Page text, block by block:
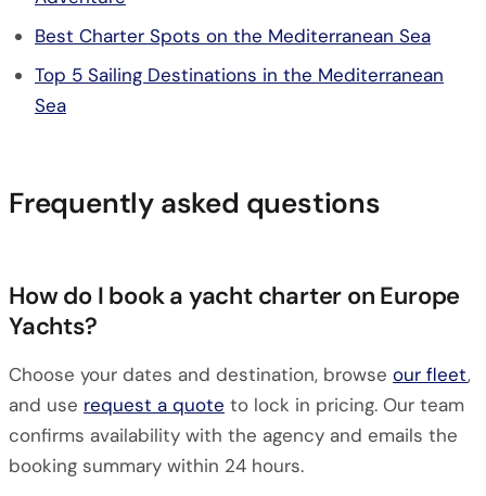
Best Charter Spots on the Mediterranean Sea
Top 5 Sailing Destinations in the Mediterranean
Sea
Frequently asked questions
How do I book a yacht charter on Europe
Yachts?
Choose your dates and destination, browse our fleet,
and use request a quote to lock in pricing. Our team
confirms availability with the agency and emails the
booking summary within 24 hours.